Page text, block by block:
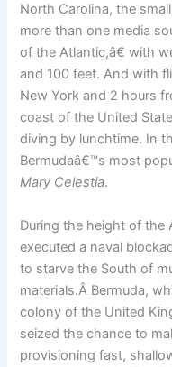
North Carolina, the
more than one media
of the Atlantic,â€ with
and 100 feet. And with
New York and 2 hours
coast of the United
diving by lunchtime. In
Bermudaâ€™s most
Mary Celestia.
During the height of the
executed a naval
to starve the South of
materials.Â Bermuda,
colony of the United
seized the chance to
provisioning fast,